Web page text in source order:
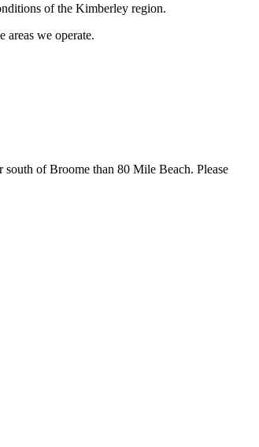
of the Kimberley region.
we operate.
of Broome than 80 Mile Beach. Please